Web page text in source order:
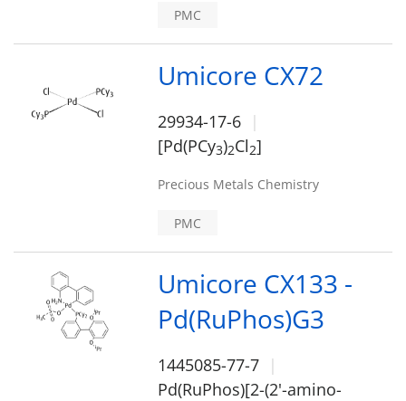
PMC
Umicore CX72
29934-17-6
[Pd(PCy3)2Cl2]
Precious Metals Chemistry
PMC
Umicore CX133 -
Pd(RuPhos)G3
1445085-77-7
Pd(RuPhos)[2-(2'-amino-